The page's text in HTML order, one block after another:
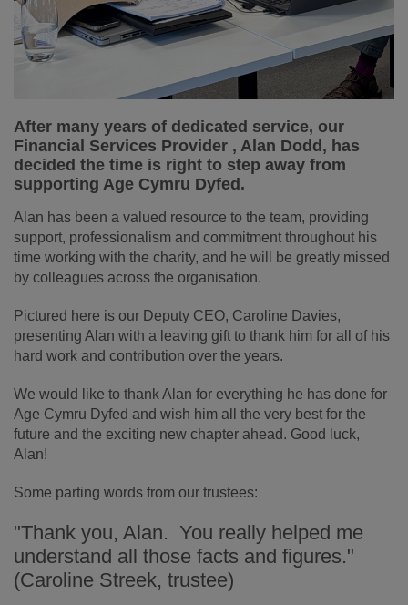
After many years of dedicated service, our
Financial Services Provider , Alan Dodd, has
decided the time is right to step away from
supporting Age Cymru Dyfed.
Alan has been a valued resource to the team, providing
support, professionalism and commitment throughout his
time working with the charity, and he will be greatly missed
by colleagues across the organisation.
Pictured here is our Deputy CEO, Caroline Davies,
presenting Alan with a leaving gift to thank him for all of his
hard work and contribution over the years.
We would like to thank Alan for everything he has done for
Age Cymru Dyfed and wish him all the very best for the
future and the exciting new chapter ahead. Good luck,
Alan!
Some parting words from our trustees:
"Thank you, Alan. You really helped me
understand all those facts and figures."
(Caroline Streek, trustee)